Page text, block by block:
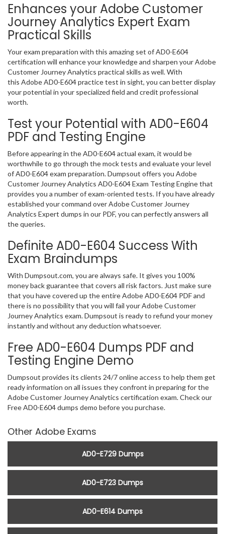
Enhances your Adobe Customer
Journey Analytics Expert Exam
Practical Skills
Your exam preparation with this amazing set of AD0-E604
certification will enhance your knowledge and sharpen your Adobe
Customer Journey Analytics practical skills as well. With
this Adobe AD0-E604 practice test in sight, you can better display
your potential in your specialized field and credit professional
worth.
Test your Potential with AD0-E604
PDF and Testing Engine
Before appearing in the AD0-E604 actual exam, it would be
worthwhile to go through the mock tests and evaluate your level
of AD0-E604 exam preparation. Dumpsout offers you Adobe
Customer Journey Analytics AD0-E604 Exam Testing Engine that
provides you a number of exam-oriented tests. If you have already
established your command over Adobe Customer Journey
Analytics Expert dumps in our PDF, you can perfectly answers all
the queries.
Definite AD0-E604 Success With
Exam Braindumps
With Dumpsout.com, you are always safe. It gives you 100%
money back guarantee that covers all risk factors. Just make sure
that you have covered up the entire Adobe AD0-E604 PDF and
there is no possibility that you will fail your Adobe Customer
Journey Analytics exam. Dumpsout is ready to refund your money
instantly and without any deduction whatsoever.
Free AD0-E604 Dumps PDF and
Testing Engine Demo
Dumpsout provides its clients 24/7 online access to help them get
ready information on all issues they confront in preparing for the
Adobe Customer Journey Analytics certification exam. Check our
Free AD0-E604 dumps demo before you purchase.
Other Adobe Exams
AD0-E729 Dumps
AD0-E723 Dumps
AD0-E614 Dumps